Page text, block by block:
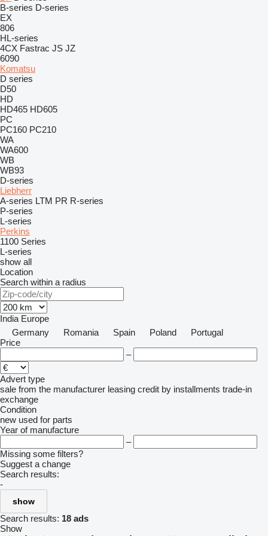
B-series D-series
EX
806
HL-series
4CX Fastrac JS JZ
6090
Komatsu
D series
D50
HD
HD465 HD605
PC
PC160 PC210
WA
WA600
WB
WB93
D-series
Liebherr
A-series LTM PR R-series
P-series
L-series
Perkins
1100 Series
L-series
show all
Location
Search within a radius
India Europe
Germany
Romania Spain Poland
Portugal
Price
–
Advert type
sale from the manufacturer leasing credit by installments trade-in
exchange
Condition
new used for parts
Year of manufacture
–
Missing some filters?
Suggest a change
Search results:
-
show
Search results: 18 ads
Show